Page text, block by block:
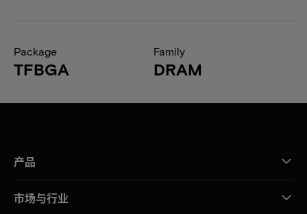
Package
TFBGA
Family
DRAM
产品
市场与行业